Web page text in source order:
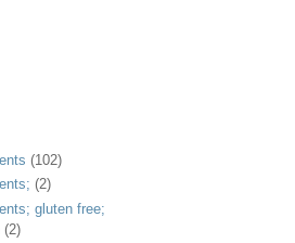
(102)
(2)
gluten free;
(2)